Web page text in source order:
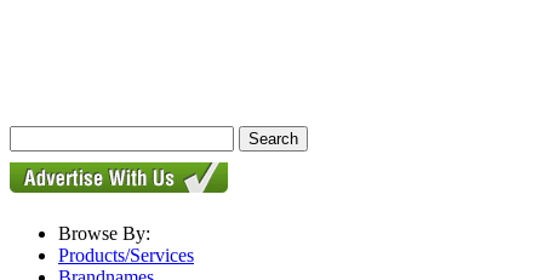
Browse By:
Products/Services